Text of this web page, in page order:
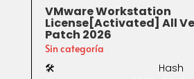
VMware Workstation
License[Activated] All
Patch 2026
Sin categoría
🛠 Hash